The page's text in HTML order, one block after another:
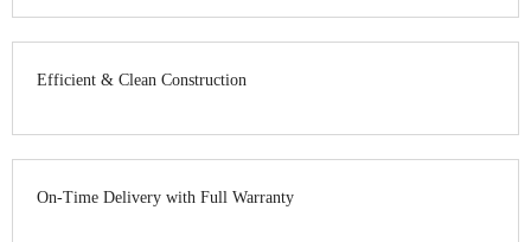
Efficient & Clean Construction
On-Time Delivery with Full Warranty